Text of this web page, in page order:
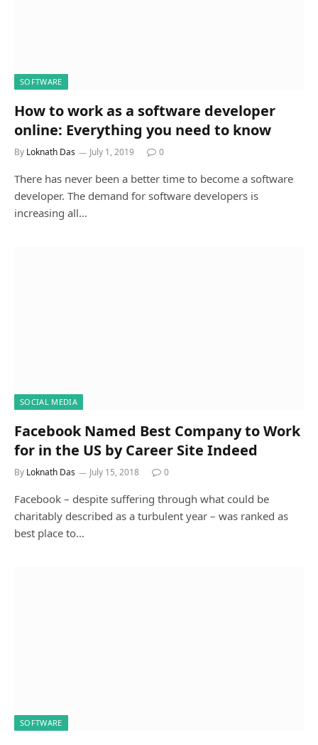
SOFTWARE
How to work as a software developer
online: Everything you need to know
By Loknath Das July 1, 2019 0
There has never been a better time to become a software
developer. The demand for software developers is
increasing all…
SOCIAL MEDIA
Facebook Named Best Company to Work
for in the US by Career Site Indeed
By Loknath Das July 15, 2018 0
Facebook – despite suffering through what could be
charitably described as a turbulent year – was ranked as
best place to…
SOFTWARE